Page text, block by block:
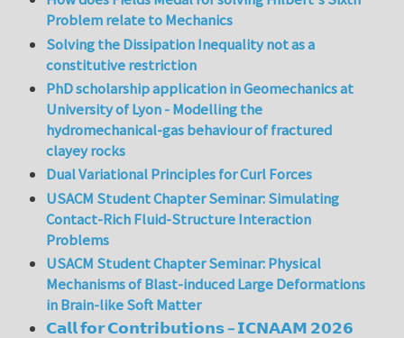
Problem relate to Mechanics
Solving the Dissipation Inequality not as a
constitutive restriction
PhD scholarship application in Geomechanics at
University of Lyon - Modelling the
hydromechanical-gas behaviour of fractured
clayey rocks
Dual Variational Principles for Curl Forces
USACM Student Chapter Seminar: Simulating
Contact-Rich Fluid-Structure Interaction
Problems
USACM Student Chapter Seminar: Physical
Mechanisms of Blast-induced Large Deformations
in Brain-like Soft Matter
𝗖𝗮𝗹𝗹 𝗳𝗼𝗿 𝗖𝗼𝗻𝘁𝗿𝗶𝗯𝘂𝘁𝗶𝗼𝗻𝘀 – 𝗜𝗖𝗡𝗔𝗔𝗠 𝟮𝟬𝟮𝟲